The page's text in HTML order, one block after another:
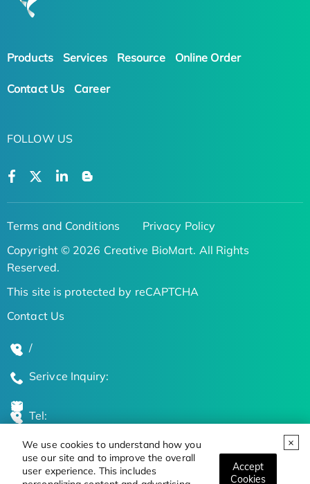
We use cookies to understand how you
use our site and to improve the overall
user experience. This includes
Accept
Cookies
Products Services Resource Online Order
Contact Us Career
FOLLOW US
Terms and Conditions
Privacy Policy
Copyright © 2026 Creative BioMart. All Rights
Reserved.
This site is protected by reCAPTCHA
Contact Us
/
Serivce Inquiry:
Tel:
Global Locations